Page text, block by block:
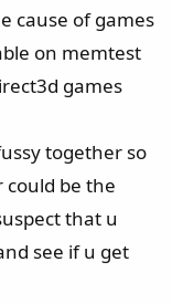
cause of games
on memtest
games
together so
be the
that u
see if u get